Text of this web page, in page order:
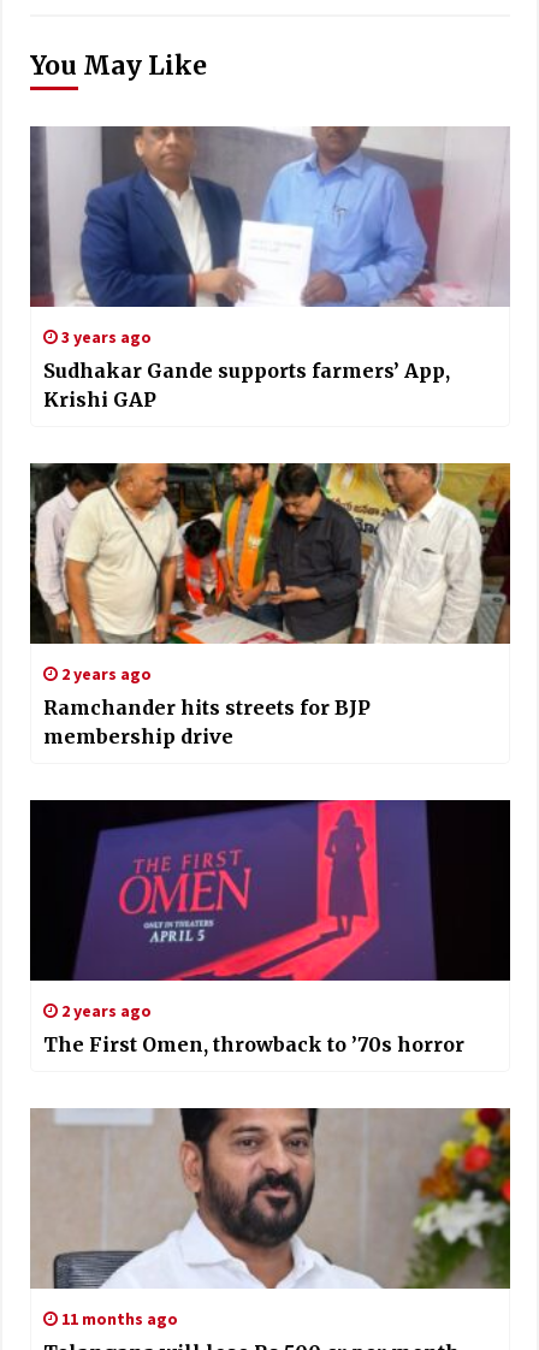
You May Like
3 years ago
Sudhakar Gande supports farmers’ App,
Krishi GAP
2 years ago
Ramchander hits streets for BJP
membership drive
2 years ago
The First Omen, throwback to ’70s horror
11 months ago